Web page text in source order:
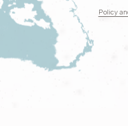
Policy